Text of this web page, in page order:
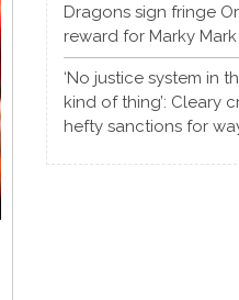
Dragons sign fringe
reward for Marky Mark
‘No justice system in
kind of thing’: Cleary
hefty sanctions for